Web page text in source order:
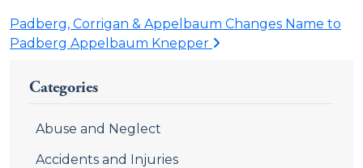
Padberg, Corrigan & Appelbaum Changes Name to
Padberg Appelbaum Knepper
Categories
Abuse and Neglect
Accidents and Injuries